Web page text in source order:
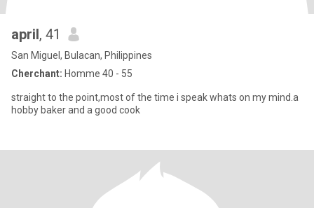
april, 41
San Miguel, Bulacan, Philippines
Cherchant: Homme 40 - 55
straight to the point,most of the time i speak whats on my mind.a
hobby baker and a good cook